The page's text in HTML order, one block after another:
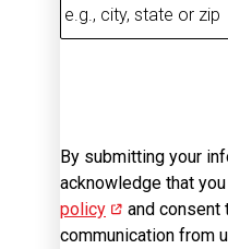
By submitting your
acknowledge that
policy (opens in new
and consent
communication from